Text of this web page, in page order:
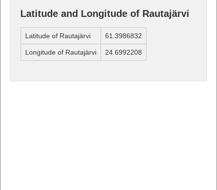
Latitude and Longitude of Rautajärvi
Latitude of Rautajärvi 61.3986832
Longitude of Rautajärvi 24.6992208